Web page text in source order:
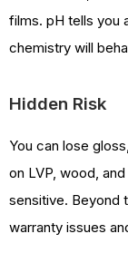
films. pH tells you
chemistry will
Hidden Risk
You can lose
on LVP, wood,
sensitive. Beyond
warranty issues